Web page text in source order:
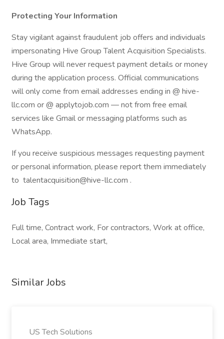
Protecting Your Information
Stay vigilant against fraudulent job offers and individuals
impersonating Hive Group Talent Acquisition Specialists.
Hive Group will never request payment details or money
during the application process. Official communications
will only come from email addresses ending in @ hive-
llc.com or @ applytojob.com — not from free email
services like Gmail or messaging platforms such as
WhatsApp.
If you receive suspicious messages requesting payment
or personal information, please report them immediately
to talentacquisition@hive-llc.com .
Job Tags
Full time, Contract work, For contractors, Work at office,
Local area, Immediate start,
Similar Jobs
US Tech Solutions